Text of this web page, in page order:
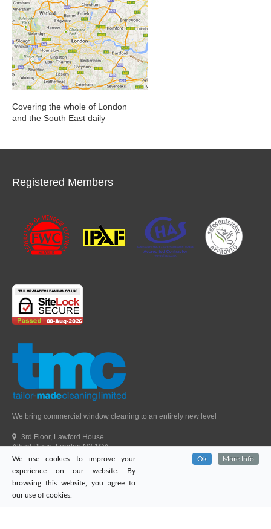
Covering the whole of London
and the South East daily
Registered Members
We bring commercial window cleaning to an entirely new level
3rd Floor, Lawford House
Albert Place, London N3 1QA
Head Office Telephone.
01992 303405
London Office Telephone.
0203 651 9521
Fax.01992 303405
We use cookies to improve your
experience on our website. By
browsing this website, you agree to
our use of cookies.
Ok More Info